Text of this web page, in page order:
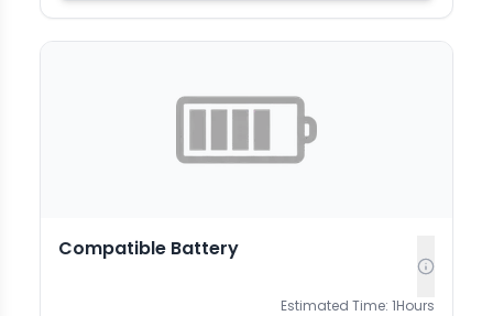
Compatible Battery
Estimated Time: 1Hours